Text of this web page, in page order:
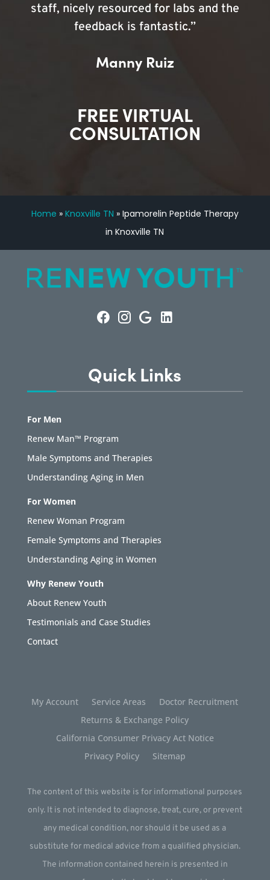
staff, nicely resourced for labs and the
feedback is fantastic.”
Manny Ruiz
FREE VIRTUAL
CONSULTATION
Home » Knoxville TN » Ipamorelin Peptide Therapy
in Knoxville TN
Quick Links
For Men
Renew Man™ Program
Male Symptoms and Therapies
Understanding Aging in Men
For Women
Renew Woman Program
Female Symptoms and Therapies
Understanding Aging in Women
Why Renew Youth
About Renew Youth
Testimonials and Case Studies
Contact
My Account Service Areas
Doctor Recruitment
Returns & Exchange Policy
California Consumer Privacy Act Notice
Privacy Policy
Sitemap
The content of this website is for informational purposes
only. It is not intended to diagnose, treat, cure, or prevent
any medical condition, nor should it be used as a
substitute for medical advice from a qualified physician.
The information contained herein is presented in